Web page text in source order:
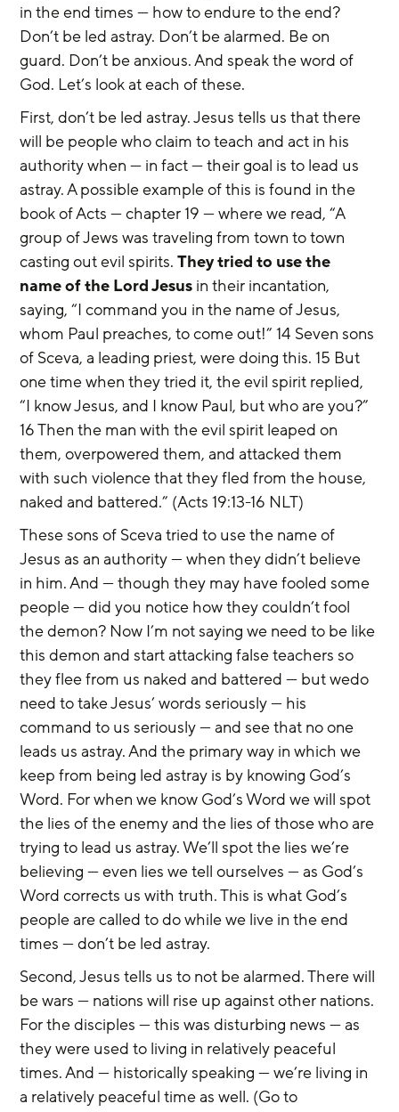
in the end times — how to endure to the end?
Don’t be led astray. Don’t be alarmed. Be on
guard. Don’t be anxious. And speak the word of
God. Let’s look at each of these.
First, don’t be led astray. Jesus tells us that there
will be people who claim to teach and act in his
authority when — in fact — their goal is to lead us
astray. A possible example of this is found in the
book of Acts — chapter 19 — where we read, “A
group of Jews was traveling from town to town
casting out evil spirits. They tried to use the
name of the Lord Jesus in their incantation,
saying, “I command you in the name of Jesus,
whom Paul preaches, to come out!” 14 Seven sons
of Sceva, a leading priest, were doing this. 15 But
one time when they tried it, the evil spirit replied,
“I know Jesus, and I know Paul, but who are you?”
16 Then the man with the evil spirit leaped on
them, overpowered them, and attacked them
with such violence that they fled from the house,
naked and battered.” (Acts 19:13-16 NLT)
These sons of Sceva tried to use the name of
Jesus as an authority — when they didn’t believe
in him. And — though they may have fooled some
people — did you notice how they couldn’t fool
the demon? Now I’m not saying we need to be like
this demon and start attacking false teachers so
they flee from us naked and battered — but wedo
need to take Jesus’ words seriously — his
command to us seriously — and see that no one
leads us astray. And the primary way in which we
keep from being led astray is by knowing God’s
Word. For when we know God’s Word we will spot
the lies of the enemy and the lies of those who are
trying to lead us astray. We’ll spot the lies we’re
believing — even lies we tell ourselves — as God’s
Word corrects us with truth. This is what God’s
people are called to do while we live in the end
times — don’t be led astray.
Second, Jesus tells us to not be alarmed. There will
be wars — nations will rise up against other nations.
For the disciples — this was disturbing news — as
they were used to living in relatively peaceful
times. And — historically speaking — we’re living in
a relatively peaceful time as well. (Go to